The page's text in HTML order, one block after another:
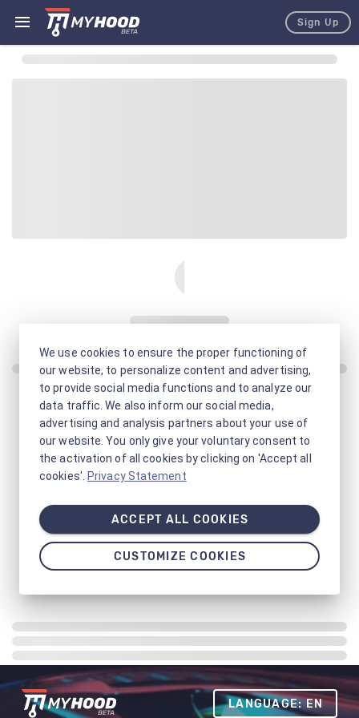
Sign Up
LANGUAGE: EN
We use cookies to ensure the proper functioning of
our website, to personalize content and advertising,
to provide social media functions and to analyze our
data traffic. We also inform our social media,
advertising and analysis partners about your use of
our website. You only give your voluntary consent to
the activation of all cookies by clicking on 'Accept all
cookies'. Privacy Statement
ACCEPT ALL COOKIES
CUSTOMIZE COOKIES